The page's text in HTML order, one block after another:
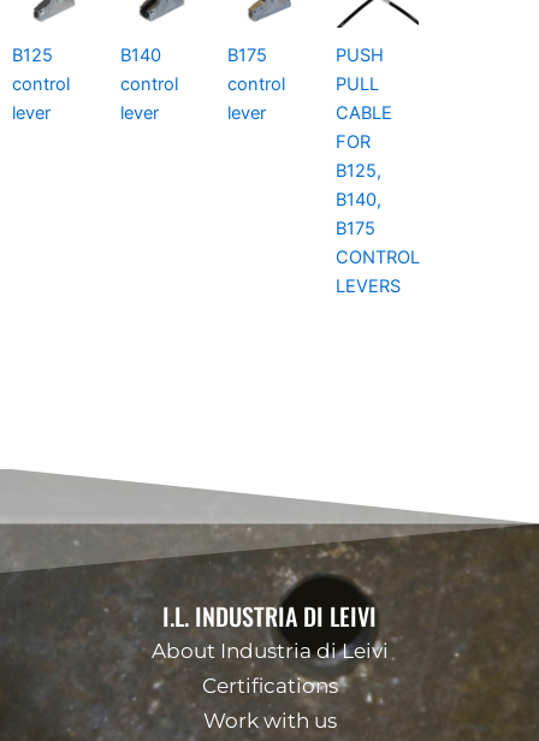
B125
control
lever
B140
control
lever
B175
control
lever
PUSH
PULL
CABLE
FOR
B125,
B140,
B175
CONTROL
LEVERS
I.L. INDUSTRIA DI LEIVI
About Industria di Leivi
Certifications
Work with us